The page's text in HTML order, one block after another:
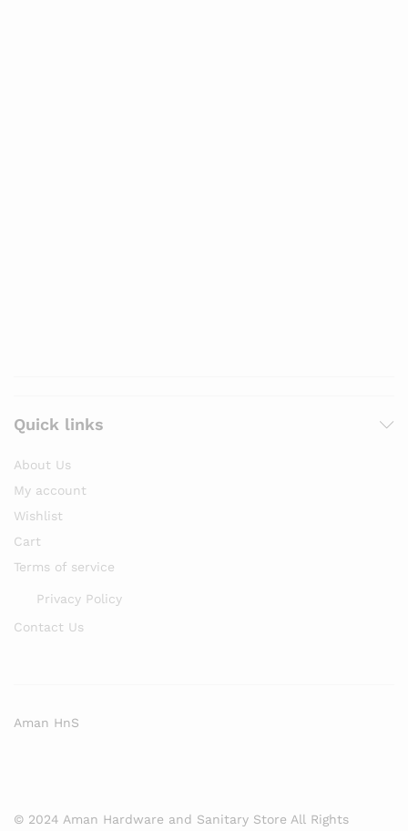
Quick links
About Us
My account
Wishlist
Cart
Terms of service
Privacy Policy
Contact Us
© 2024 Aman Hardware and Sanitary Store All Rights
Aman HnS